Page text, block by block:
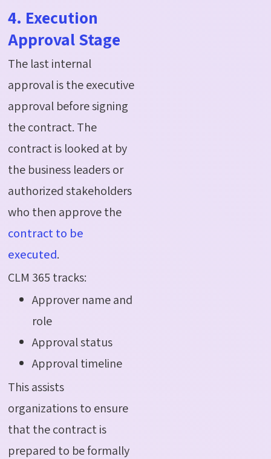
4. Execution
Approval Stage
The last internal
approval is the executive
approval before signing
the contract. The
contract is looked at by
the business leaders or
authorized stakeholders
who then approve the
contract to be
executed.
CLM 365 tracks:
Approver name and
role
Approval status
Approval timeline
This assists
organizations to ensure
that the contract is
prepared to be formally